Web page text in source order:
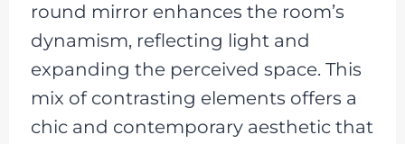
round mirror enhances the room’s
dynamism, reflecting light and
expanding the perceived space. This
mix of contrasting elements offers a
chic and contemporary aesthetic that